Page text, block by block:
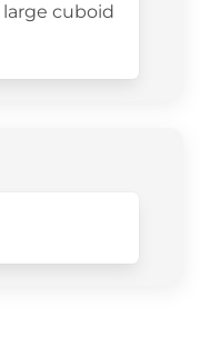
cuboid